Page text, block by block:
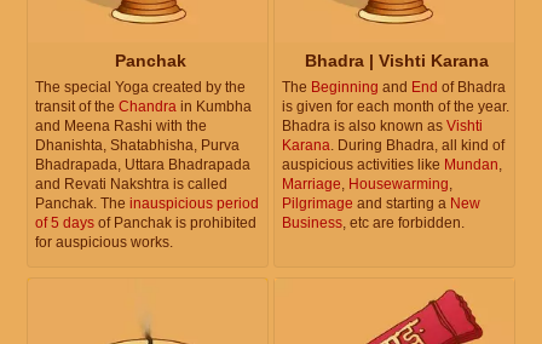
Panchak
The special Yoga created by the
transit of the Chandra in Kumbha
and Meena Rashi with the
Dhanishta, Shatabhisha, Purva
Bhadrapada, Uttara Bhadrapada
and Revati Nakshtra is called
Panchak. The inauspicious period
of 5 days of Panchak is prohibited
for auspicious works.
Bhadra | Vishti Karana
The Beginning and End of Bhadra
is given for each month of the year.
Bhadra is also known as Vishti
Karana. During Bhadra, all kind of
auspicious activities like Mundan,
Marriage, Housewarming,
Pilgrimage and starting a New
Business, etc are forbidden.